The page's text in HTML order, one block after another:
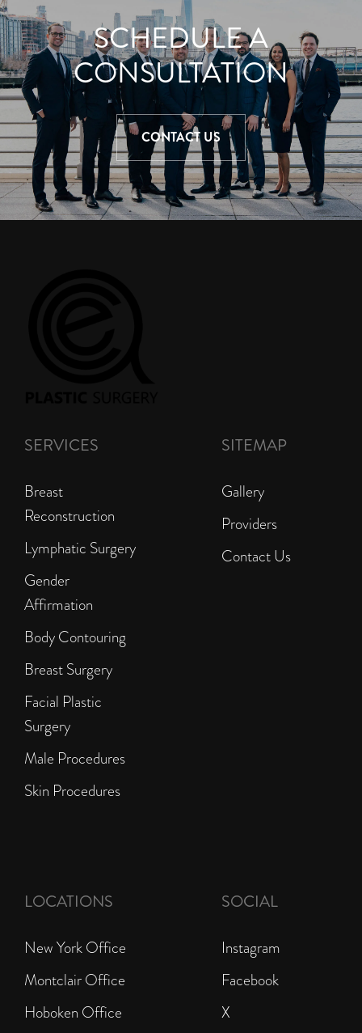
SCHEDULE A
CONSULTATION
CONTACT US
SERVICES
Breast
Reconstruction
Lymphatic Surgery
Gender
Affirmation
Body Contouring
Breast Surgery
Facial Plastic
Surgery
Male Procedures
Skin Procedures
SITEMAP
Gallery
Providers
Contact Us
LOCATIONS
New York Office
Montclair Office
Hoboken Office
SOCIAL
Instagram
Facebook
X